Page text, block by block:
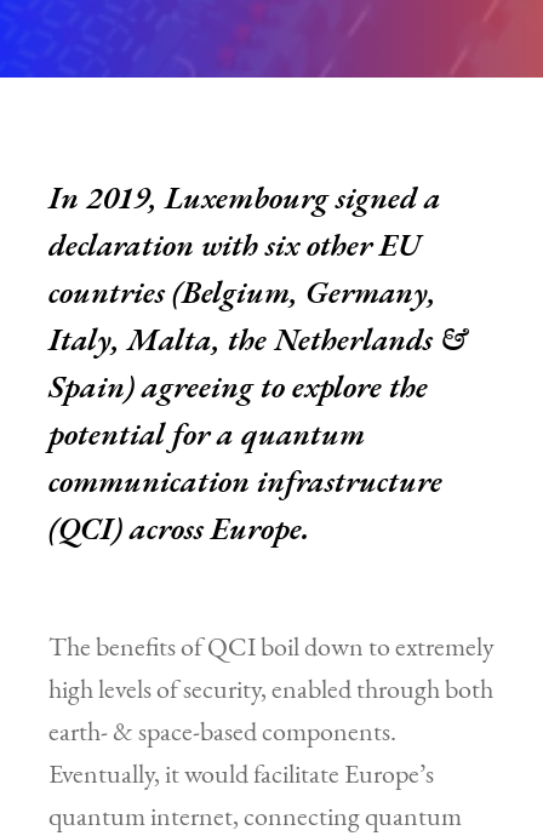
In 2019, Luxembourg signed a
declaration with six other EU
countries (Belgium, Germany,
Italy, Malta, the Netherlands &
Spain) agreeing to explore the
potential for a quantum
communication infrastructure
(QCI) across Europe.
The benefits of QCI boil down to extremely
high levels of security, enabled through both
earth- & space-based components.
Eventually, it would facilitate Europe’s
quantum internet, connecting quantum